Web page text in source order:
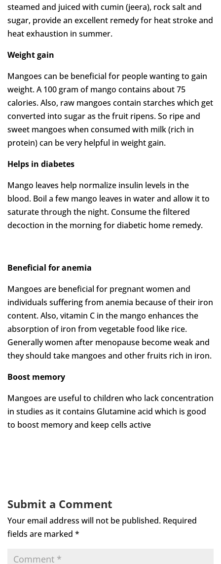
steamed and juiced with cumin (jeera), rock salt and
sugar, provide an excellent remedy for heat stroke and
heat exhaustion in summer.
Weight gain
Mangoes can be beneficial for people wanting to gain
weight. A 100 gram of mango contains about 75
calories. Also, raw mangoes contain starches which get
converted into sugar as the fruit ripens. So ripe and
sweet mangoes when consumed with milk (rich in
protein) can be very helpful in weight gain.
Helps in diabetes
Mango leaves help normalize insulin levels in the
blood. Boil a few mango leaves in water and allow it to
saturate through the night. Consume the filtered
decoction in the morning for diabetic home remedy.
Beneficial for anemia
Mangoes are beneficial for pregnant women and
individuals suffering from anemia because of their iron
content. Also, vitamin C in the mango enhances the
absorption of iron from vegetable food like rice.
Generally women after menopause become weak and
they should take mangoes and other fruits rich in iron.
Boost memory
Mangoes are useful to children who lack concentration
in studies as it contains Glutamine acid which is good
to boost memory and keep cells active
Submit a Comment
Your email address will not be published. Required
fields are marked *